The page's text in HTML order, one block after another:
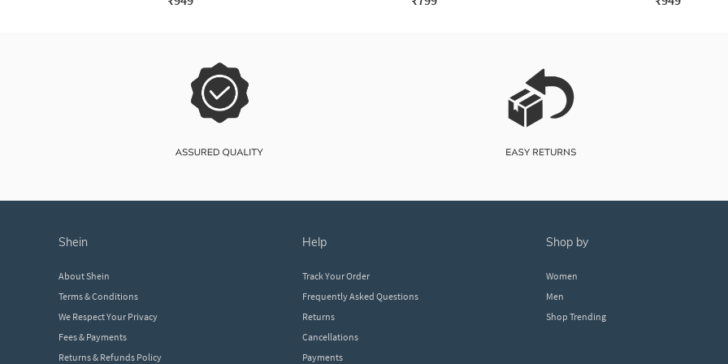
shein
About Shein
Terms & Conditions
We Respect Your Privacy
Fees & Payments
Returns & Refunds Policy
help
Track Your Order
Frequently Asked Questions
Returns
Cancellations
Payments
shop by
Women
Men
Shop Trending